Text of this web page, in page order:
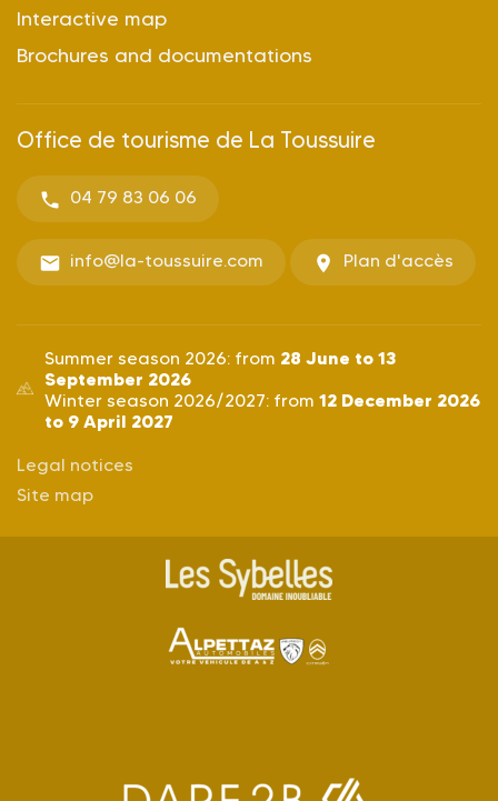
Interactive map
Brochures and documentations
Office de tourisme de La Toussuire
04 79 83 06 06
info@la-toussuire.com Plan d'accès
Summer season 2026: from 28 June to 13
September 2026
Winter season 2026/2027: from 12 December 2026
to 9 April 2027
Legal notices
Site map